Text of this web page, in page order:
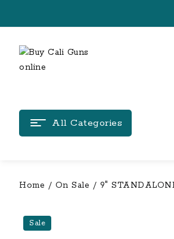
All Categories
Home / On Sale / 9″
Sale